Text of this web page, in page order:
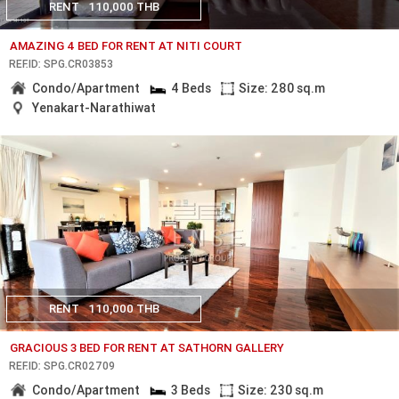
RENT 110,000 THB
AMAZING 4 BED FOR RENT AT NITI COURT
REF.ID: SPG.CR03853
Condo/Apartment 4 Beds
Size: 280 sq.m
Yenakart-Narathiwat
RENT 110,000 THB
GRACIOUS 3 BED FOR RENT AT SATHORN GALLERY
REF.ID: SPG.CR02709
Condo/Apartment 3 Beds
Size: 230 sq.m